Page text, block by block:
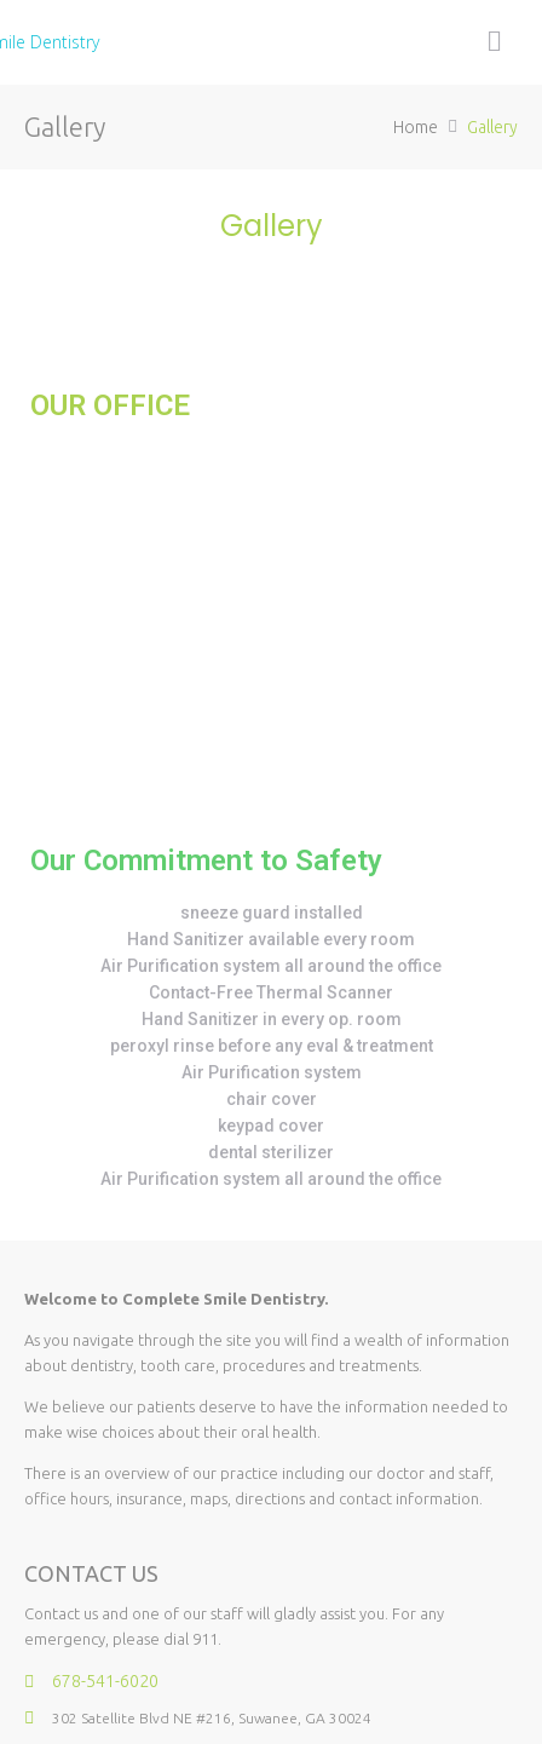
Gallery Home Gallery
Gallery
OUR OFFICE
Our Commitment to Safety
sneeze guard installed
Hand Sanitizer available every room
Air Purification system all around the office
Contact-Free Thermal Scanner
Hand Sanitizer in every op. room
peroxyl rinse before any eval & treatment
Air Purification system
chair cover
keypad cover
dental sterilizer
Air Purification system all around the office
Welcome to Complete Smile Dentistry.
As you navigate through the site you will find a wealth of information
about dentistry, tooth care, procedures and treatments.
We believe our patients deserve to have the information needed to
make wise choices about their oral health.
There is an overview of our practice including our doctor and staff,
office hours, insurance, maps, directions and contact information.
CONTACT US
Contact us and one of our staff will gladly assist you. For any
emergency, please dial 911.
678-541-6020
302 Satellite Blvd NE #216, Suwanee, GA 30024